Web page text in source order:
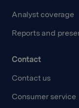
Analyst coverage
Reports and
Contact
Contact us
Consumer service